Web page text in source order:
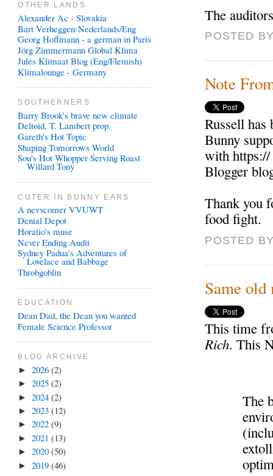
The
POSTED
Note
Russell
Bunny
with
Blogger
Thank you
food fight.
POSTED
Same old
This time
Rich. This
The
OTHER LANDS
Alexander Ac - Slovakia
Bart Verheggen-Nederlands/Eng
Georg Hoffmann - a german in Paris
Jörg Zimmermann Global Klima
Jules Klimaat Blog (Eng/Flemish)
Klimalounge - Germany
SOUTHERNERS
Barry Brook's brave new climate
Deltoid, T. Lambert prop.
Gareth's Hot Topic
Shaping Tomorrows World
Sou's Hot Whopper Serving Roast
Willard Tony
CUTER IN BUNNY EARS
A nevvcomer VVUWT
Denial Depot
Horatio's muse
Never Ending Audit
Sydney Padua's Adventures of
Lovelace and Babbage
Throbgoblin
EDUCATION
Dean Dad, the Dean you wanted
Female Science Professor
BLOG ARCHIVE
►2026(2)
►2025(2)
►2024(2)
►2023(12)
►2022(9)
►2021(13)
►2020(50)
►2019(46)